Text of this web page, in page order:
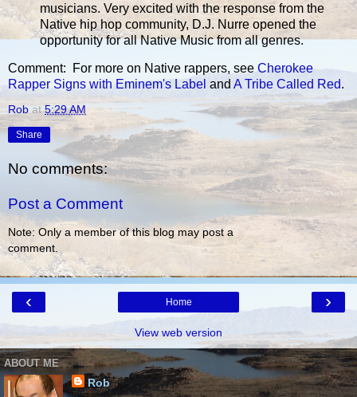
musicians. Very excited with the response from the
Native hip hop community, D.J. Nurre opened the
opportunity for all Native Music from all genres.
Comment: For more on Native rappers, seeCherokee
Rapper Signs with Eminem's Label and A Tribe Called Red.
Rob at5:29 AM
Share
No comments:
Post a Comment
Note: Only a member of this blog may post a
comment.
‹ ›
Home
View web version
ABOUT ME
Rob